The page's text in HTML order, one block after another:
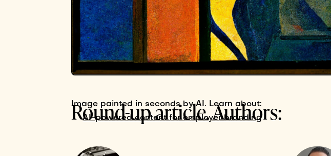
Image painted in seconds by AI. Learn about:
AI-powered content for employer branding
Round-up article. Authors: